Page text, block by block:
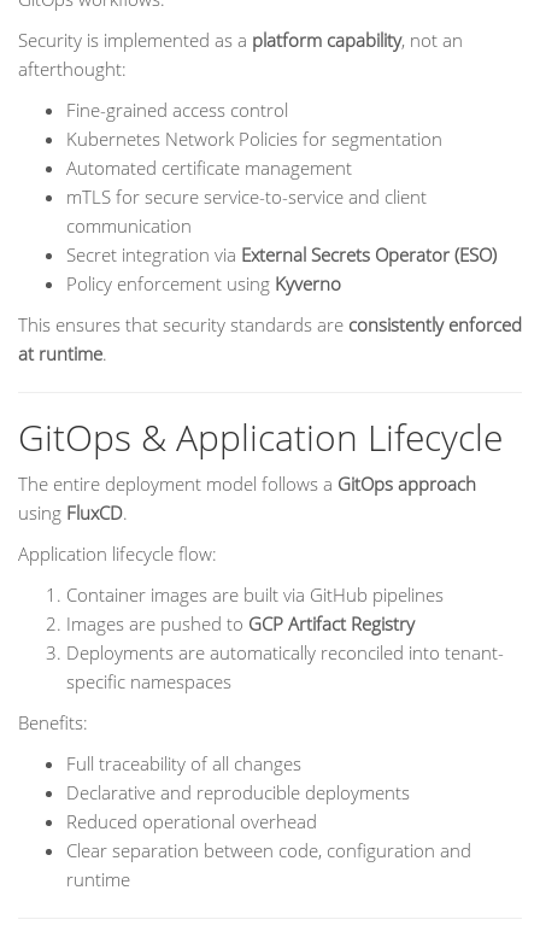
Security is implemented as a platform capability, not an
afterthought:
Fine-grained access control
Kubernetes Network Policies for segmentation
Automated certificate management
mTLS for secure service-to-service and client
communication
Secret integration via External Secrets Operator (ESO)
Policy enforcement using Kyverno
This ensures that security standards are consistently enforced
at runtime.
GitOps & Application Lifecycle
The entire deployment model follows a GitOps approach
using FluxCD.
Application lifecycle flow:
Container images are built via GitHub pipelines
Images are pushed to GCP Artifact Registry
Deployments are automatically reconciled into tenant-
specific namespaces
Benefits:
Full traceability of all changes
Declarative and reproducible deployments
Reduced operational overhead
Clear separation between code, configuration and
runtime